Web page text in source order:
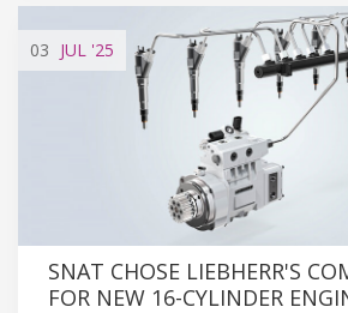
03 JUL '25
SNAT CHOSE LIEBHERR'S
FOR NEW 16-CYLINDER